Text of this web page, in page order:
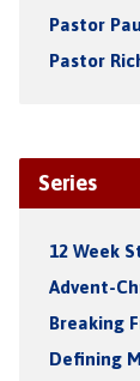
Pastor
Pastor
Series
12 Week
Advent-
Breaking
Defining